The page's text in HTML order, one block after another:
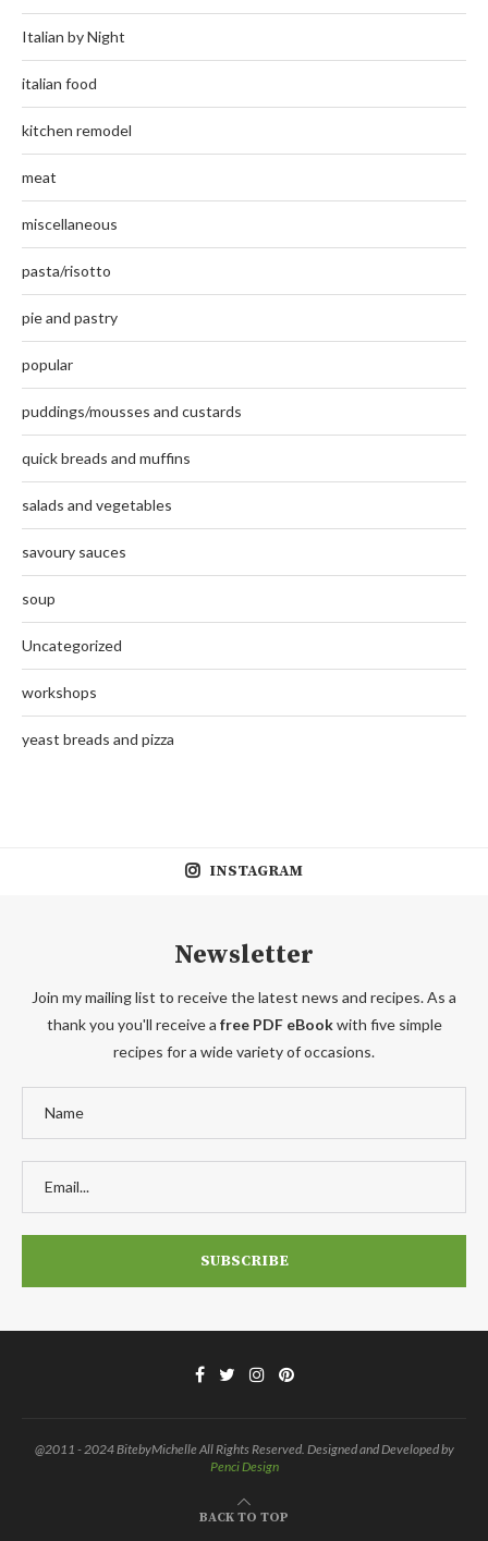
Italian by Night
italian food
kitchen remodel
meat
miscellaneous
pasta/risotto
pie and pastry
popular
puddings/mousses and custards
quick breads and muffins
salads and vegetables
savoury sauces
soup
Uncategorized
workshops
yeast breads and pizza
INSTAGRAM
Newsletter
Join my mailing list to receive the latest news and recipes. As a
thank you you'll receive a free PDF eBookwith five simple
recipes for a wide variety of occasions.
@2011 - 2024 BitebyMichelle All Rights Reserved. Designed and Developed by
Penci Design
BACK TO TOP